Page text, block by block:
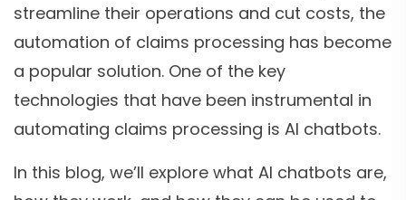
streamline their operations and cut costs, the
automation of claims processing has become
a popular solution. One of the key
technologies that have been instrumental in
automating claims processing is AI chatbots.
In this blog, we’ll explore what AI chatbots are,